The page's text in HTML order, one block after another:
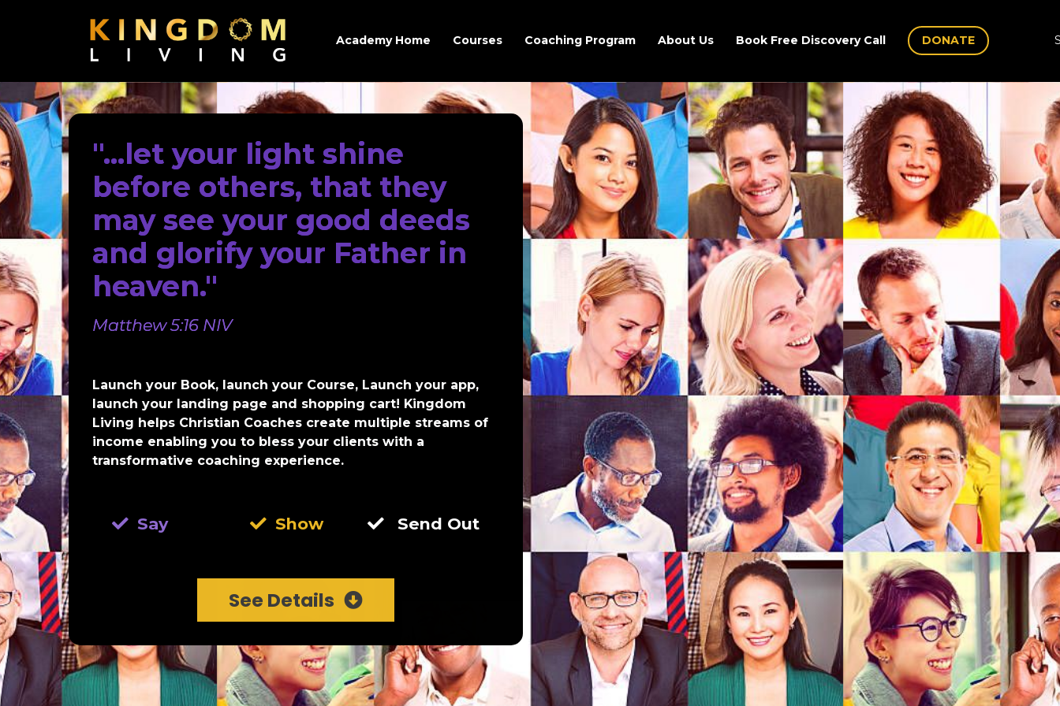
Academy Home Courses Coaching Program About Us Book Free Discovery Call DONATE
"...let your light shine
before others, that they
may see your good deeds
and glorify your Father in
heaven."
Matthew 5:16 NIV
Launch your Book, launch your Course, Launch your app,
launch your landing page and shopping cart! Kingdom
Living helps Christian Coaches create multiple streams of
income enabling you to bless your clients with a
transformative coaching experience.
Say Show Send Out
See Details